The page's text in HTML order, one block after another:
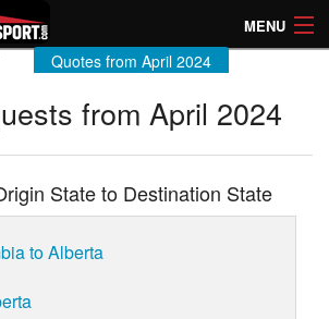
MENU
Times
Quotes from April 2024
from April 2024
State to Destination State
to Alberta